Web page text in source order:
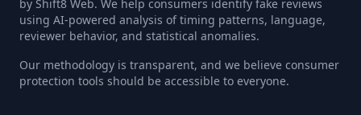
by Shift8 Web. We help consumers identify fake reviews
using AI-powered analysis of timing patterns, language,
reviewer behavior, and statistical anomalies.
Our methodology is transparent, and we believe consumer
protection tools should be accessible to everyone.